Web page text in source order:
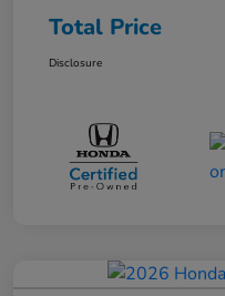
Total Price
Disclosure